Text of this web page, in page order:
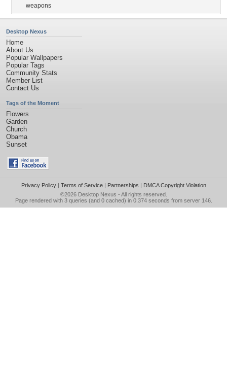
weapons
Desktop Nexus
Home
About Us
Popular Wallpapers
Popular Tags
Community Stats
Member List
Contact Us
Tags of the Moment
Flowers
Garden
Church
Obama
Sunset
Privacy Policy| Terms of Service| Partnerships | DMCA Copyright Violation
©2026 Desktop Nexus - All rights reserved.
Page rendered with 3 queries (and 0 cached) in 0.374 seconds from server 146.